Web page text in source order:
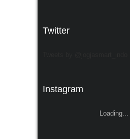
Twitter
Instagram
Loading...